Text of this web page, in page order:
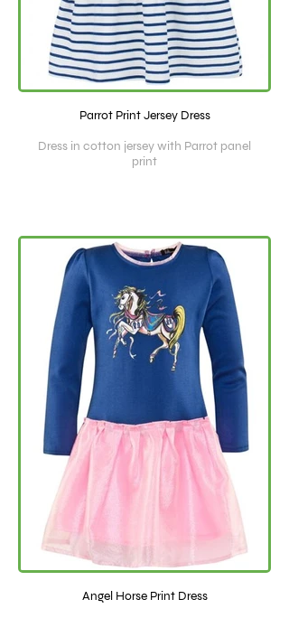
Parrot Print Jersey Dress
Dress in cotton jersey with Parrot panel
print
Angel Horse Print Dress